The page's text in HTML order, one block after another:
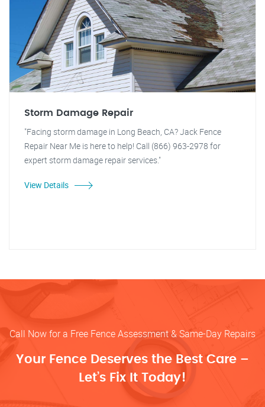
Storm Damage Repair
"Facing storm damage in Long Beach, CA? Jack Fence
Repair Near Me is here to help! Call (866) 963-2978 for
expert storm damage repair services."
View Details
Call Now for a Free Fence Assessment & Same-Day Repairs
Your Fence Deserves the Best Care –
Let’s Fix It Today!